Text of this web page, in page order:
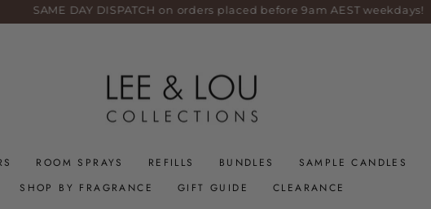
SAME DAY DISPATCH on orders placed before 9am AEST weekdays!
ROOM SPRAYS REFILLS BUNDLES SAMPLE CANDLES
SHOP BY FRAGRANCE
GIFT GUIDE CLEARANCE